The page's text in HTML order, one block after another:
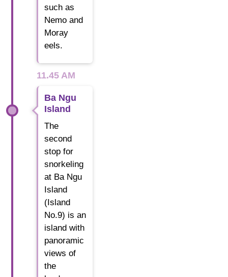
such as
Nemo and
Moray
eels.
11.45 AM
Ba Ngu
Island
The
second
stop for
snorkeling
at Ba Ngu
Island
(Island
No.9) is an
island with
panoramic
views of
the